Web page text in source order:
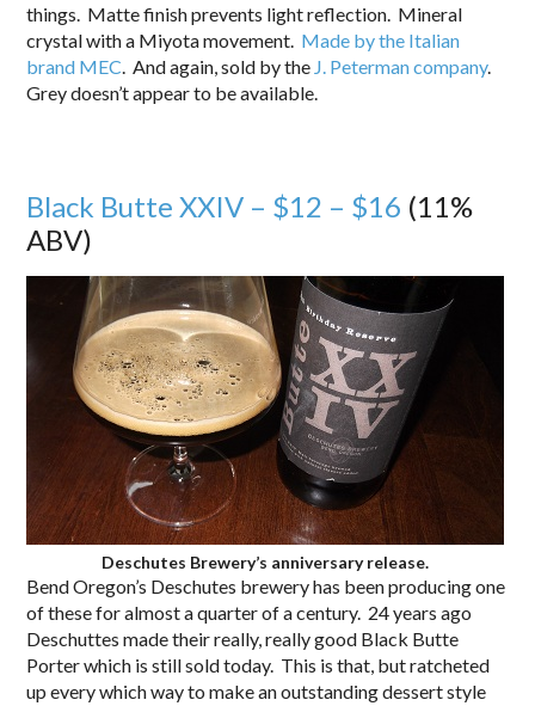
things. Matte finish prevents light reflection. Mineral
crystal with a Miyota movement. Made by the Italian
brand MEC. And again, sold by the J. Peterman company.
Grey doesn’t appear to be available.
Black Butte XXIV – $12 – $16 (11%
ABV)
Deschutes Brewery’s anniversary release.
Bend Oregon’s Deschutes brewery has been producing one
of these for almost a quarter of a century. 24 years ago
Deschuttes made their really, really good Black Butte
Porter which is still sold today. This is that, but ratcheted
up every which way to make an outstanding dessert style